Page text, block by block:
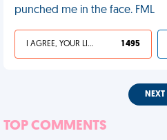
punched me in the face. FML
I AGREE, YOUR LIFE SUCKS 1 495
NEXT
TOP COMMENTS